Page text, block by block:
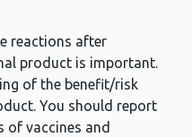
reactions after
product is important.
of the benefit/risk
You should report
of vaccines and